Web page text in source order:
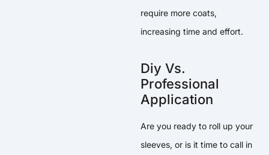
require more coats,
increasing time and effort.
Diy Vs.
Professional
Application
Are you ready to roll up your
sleeves, or is it time to call in